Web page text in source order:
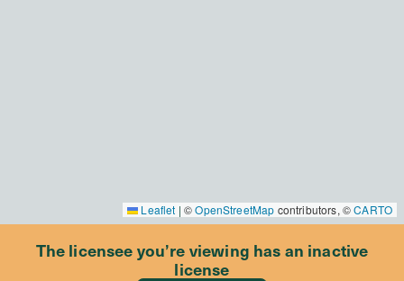
Leaflet | ©OpenStreetMap contributors, ©CARTO
The licensee you’re viewing has an inactive
license